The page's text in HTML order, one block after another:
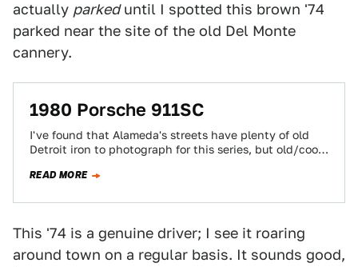
actually parkeduntil I spotted this brown '74
parked near the site of the old Del Monte
cannery.
1980 Porsche 911SC
I've found that Alameda's streets have plenty of old
Detroit iron to photograph for this series, but old/cool
READ MORE
This '74 is a genuine driver; I see it roaring
around town on a regular basis. It sounds good,